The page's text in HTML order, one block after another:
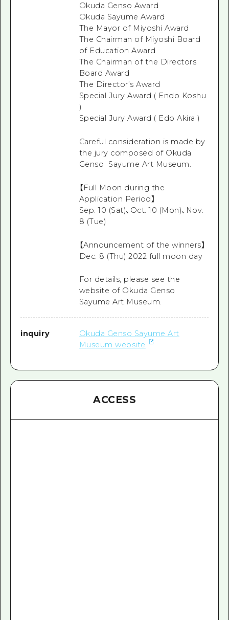
Okuda Genso Award
Okuda Sayume Award
The Mayor of Miyoshi Award
The Chairman of Miyoshi Board
of Education Award
The Chairman of the Directors
Board Award
The Director’s Award
Special Jury Award ( Endo Koshu
)
Special Jury Award ( Edo Akira )
Careful consideration is made by
the jury composed of Okuda
Genso Sayume Art Museum.
【Full Moon during the
Application Period】
Sep. 10 (Sat)、Oct. 10 (Mon)、Nov.
8 (Tue)
【Announcement of the winners】
Dec. 8 (Thu) 2022 full moon day
For details, please see the
website of Okuda Genso
Sayume Art Museum.
inquiry
Okuda Genso Sayume Art
Museum website
ACCESS